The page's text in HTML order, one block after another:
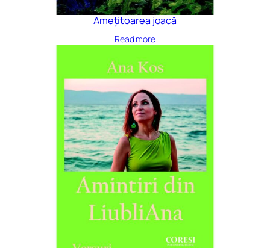
Amețitoarea joacă
Read more